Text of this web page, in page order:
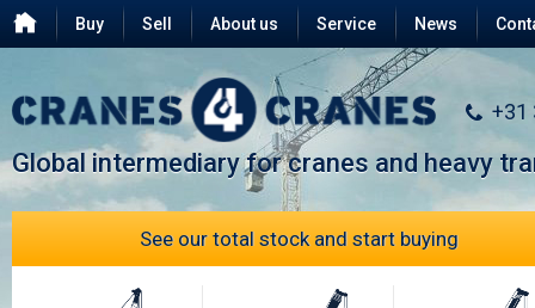
Buy Sell About us
Testimonials
FAQ
Service News
+31
Global intermediary for cranes and heavy
See our total stock and start buying